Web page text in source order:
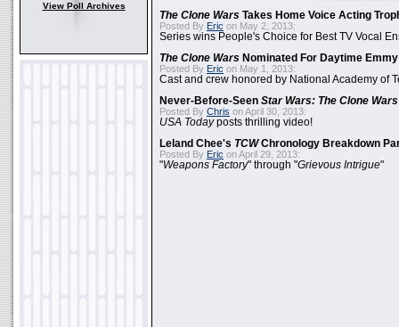
View Poll Archives
The Clone Wars Takes Home Voice Acting
Posted By Eric on May 2, 2013:
Series wins People's Choice for Best TV Vocal
The Clone Wars Nominated For Daytime
Posted By Eric on May 1, 2013:
Cast and crew honored by National Academy of
Never-Before-Seen Star Wars: The Clone Wars
Posted By Chris on April 30, 2013:
USA Todayposts thrilling video!
Leland Chee's TCWChronology Breakdown
Posted By Eric on April 29, 2013:
"Weapons Factory" through "Grievous Intrigue"